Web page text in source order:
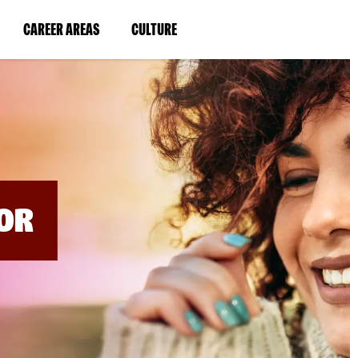
CAREER AREAS(LINK
IN
WINDOW)
CULTURE(LINK
IN
A
NEW
WINDOW)